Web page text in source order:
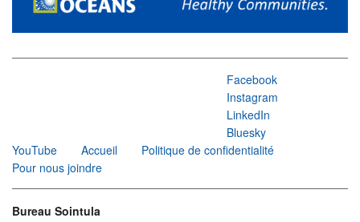
Facebook
Instagram
LinkedIn
Bluesky
YouTube
Accueil
Politique de confidentialité
Pour nous joindre
Bureau Sointula